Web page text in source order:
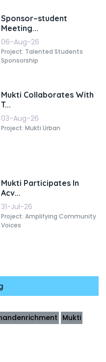
Sponsor–student
Meeting...
06-Aug-26
Project: Talented Students
Sponsorship
Mukti Collaborates With
T...
03-Aug-26
Project: Mukti Urban
Mukti Participates In
Acv...
31-Jul-26
Project: Amplifying Community
Voices
Mukti